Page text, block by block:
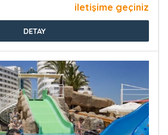
iletişime geçiniz
DETAY